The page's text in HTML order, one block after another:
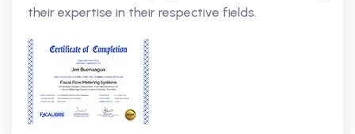
their expertise in their respective fields.